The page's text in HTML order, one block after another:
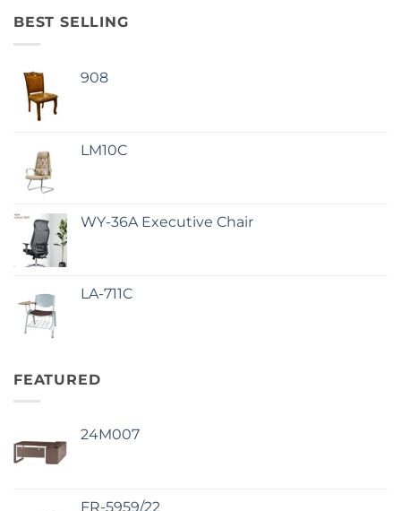
BEST SELLING
908
LM10C
WY-36A Executive Chair
LA-711C
FEATURED
24M007
FR-5959/22